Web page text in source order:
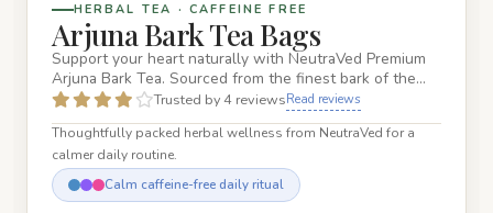
HERBAL TEA · CAFFEINE FREE
Arjuna Bark Tea Bags
Support your heart naturally with NeutraVed Premium
Arjuna Bark Tea. Sourced from the finest bark of the
Terminalia Arj…Trusted by 4 reviewsRead reviews
Thoughtfully packed herbal wellness from NeutraVed for a
calmer daily routine.
Calm caffeine-free daily ritual